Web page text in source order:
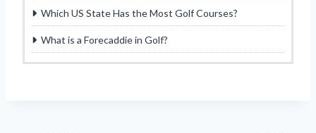
Which US State Has the Most Golf Courses?
What is a Forecaddie in Golf?